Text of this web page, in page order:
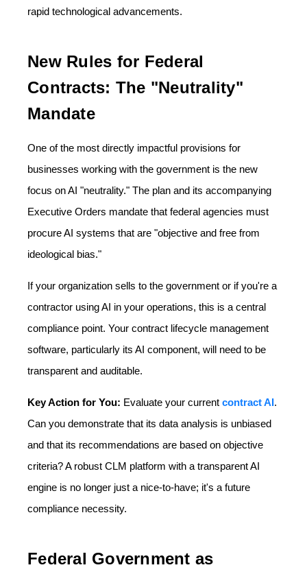
rapid technological advancements.
New Rules for Federal
Contracts: The "Neutrality"
Mandate
One of the most directly impactful provisions for
businesses working with the government is the new
focus on AI "neutrality." The plan and its accompanying
Executive Orders mandate that federal agencies must
procure AI systems that are "objective and free from
ideological bias."
If your organization sells to the government or if you're a
contractor using AI in your operations, this is a central
compliance point. Your contract lifecycle management
software, particularly its AI component, will need to be
transparent and auditable.
Key Action for You: Evaluate your current contract AI.
Can you demonstrate that its data analysis is unbiased
and that its recommendations are based on objective
criteria? A robust CLM platform with a transparent AI
engine is no longer just a nice-to-have; it's a future
compliance necessity.
Federal Government as